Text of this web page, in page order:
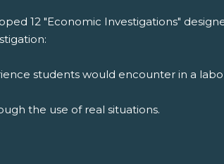
12 "Economic Investigations"
students would encounter in a
the use of real situations.